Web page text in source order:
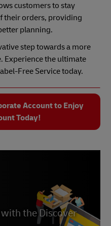
customers to stay
their orders, providing
planning.
step towards a more
Experience the ultimate
Free Service today.
Account to Enjoy
Today!
the Discover